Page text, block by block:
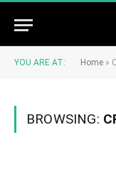
YOU ARE AT: Home »
BROWSING: